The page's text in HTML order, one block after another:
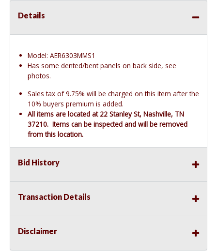
Details
Model: AER6303MMS1
Has some dented/bent panels on back side, see
photos.
Sales tax of 9.75% will be charged on this item after the
10% buyers premium is added.
All items are located at 22 Stanley St, Nashville, TN
37210. Items can be inspected and will be removed
from this location.
Bid History
Transaction Details
Disclaimer